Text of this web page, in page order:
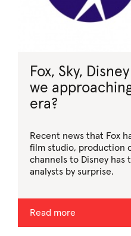
Fox, Sky,
we
era?
Recent news that Fox
film studio, production
channels to Disney has
analysts by surprise.
Read more